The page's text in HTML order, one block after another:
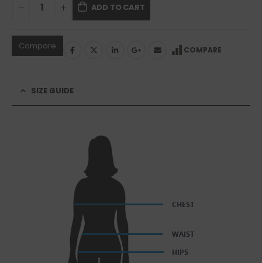
ADD TO CART
Compare COMPARE
SIZE GUIDE